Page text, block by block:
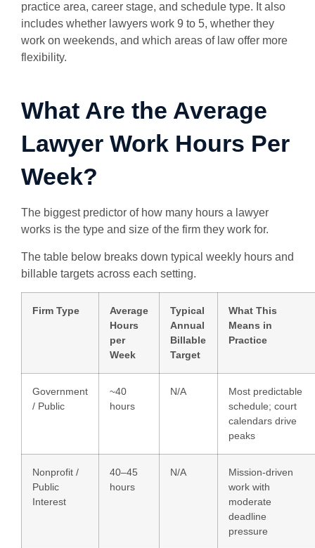
practice area, career stage, and schedule type. It also
includes whether lawyers work 9 to 5, whether they
work on weekends, and which areas of law offer more
flexibility.
What Are the Average
Lawyer Work Hours Per
Week?
The biggest predictor of how many hours a lawyer
works is the type and size of the firm they work for.
The table below breaks down typical weekly hours and
billable targets across each setting.
Firm Type
Average
Hours
per
Week
Typical
Annual
Billable
Target
What This
Means in
Practice
Government
/ Public
~40
hours
N/A
Most predictable
schedule; court
calendars drive
peaks
Nonprofit /
Public
Interest
40–45
hours
N/A
Mission-driven
work with
moderate
deadline
pressure